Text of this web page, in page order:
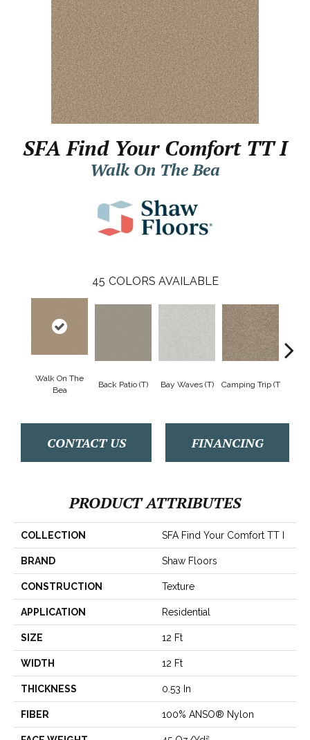
SFA Find Your Comfort TT I
Walk On The Bea
45 COLORS AVAILABLE
Walk On The
Bea
Back Patio (T) Bay Waves (T) Camping Trip (T
CONTACT US FINANCING
PRODUCT ATTRIBUTES
COLLECTION SFA Find Your Comfort TT I
BRAND Shaw Floors
CONSTRUCTION Texture
APPLICATION Residential
SIZE 12 Ft
WIDTH 12 Ft
THICKNESS 0.53 In
FIBER 100% ANSO® Nylon